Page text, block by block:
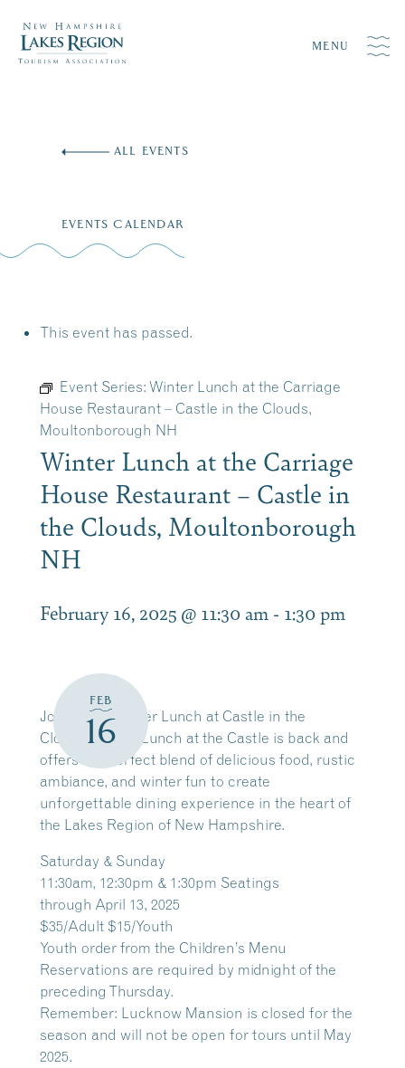
MENU
ALL EVENTS
EVENTS CALENDAR
This event has passed.
Event Series: Winter Lunch at the Carriage
House Restaurant – Castle in the Clouds,
Moultonborough NH
Winter Lunch at the Carriage
House Restaurant – Castle in
the Clouds, Moultonborough
NH
February 16, 2025 @ 11:30 am - 1:30 pm
FEB
16
Join us for Winter Lunch at Castle in the
Clouds!Winter Lunch at the Castle is back and
offers the perfect blend of delicious food, rustic
ambiance, and winter fun to create
unforgettable dining experience in the heart of
the Lakes Region of New Hampshire.
Saturday & Sunday
11:30am, 12:30pm & 1:30pm Seatings
through April 13, 2025
$35/Adult $15/Youth
Youth order from the Children’s Menu
Reservations are required by midnight of the
preceding Thursday.
Remember: Lucknow Mansion is closed for the
season and will not be open for tours until May
2025.